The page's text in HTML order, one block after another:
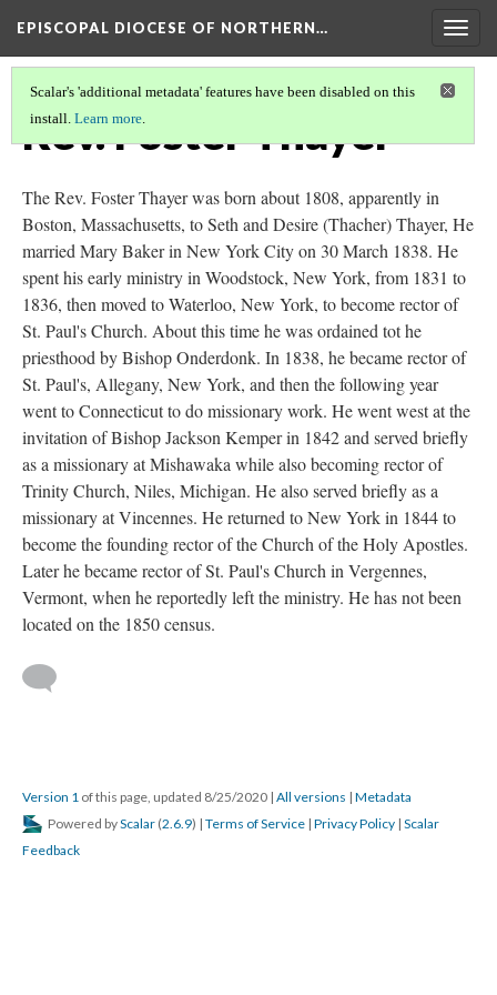
EPISCOPAL DIOCESE OF NORTHERN…
Scalar's 'additional metadata' features have been disabled on this
install. Learn more.
Rev. Foster Thayer
The Rev. Foster Thayer was born about 1808, apparently in
Boston, Massachusetts, to Seth and Desire (Thacher) Thayer, He
married Mary Baker in New York City on 30 March 1838. He
spent his early ministry in Woodstock, New York, from 1831 to
1836, then moved to Waterloo, New York, to become rector of
St. Paul's Church. About this time he was ordained tot he
priesthood by Bishop Onderdonk. In 1838, he became rector of
St. Paul's, Allegany, New York, and then the following year
went to Connecticut to do missionary work. He went west at the
invitation of Bishop Jackson Kemper in 1842 and served briefly
as a missionary at Mishawaka while also becoming rector of
Trinity Church, Niles, Michigan. He also served briefly as a
missionary at Vincennes. He returned to New York in 1844 to
become the founding rector of the Church of the Holy Apostles.
Later he became rector of St. Paul's Church in Vergennes,
Vermont, when he reportedly left the ministry. He has not been
located on the 1850 census.
Version 1 of this page, updated 8/25/2020 | All versions | Metadata
Powered byScalar (2.6.9) | Terms of Service | Privacy Policy | Scalar
Feedback